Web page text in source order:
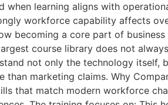
when learning aligns with
workforce capability affects
becoming a core part of
course library does not
not only the technology itself,
than marketing claims. Why
that match modern workforce